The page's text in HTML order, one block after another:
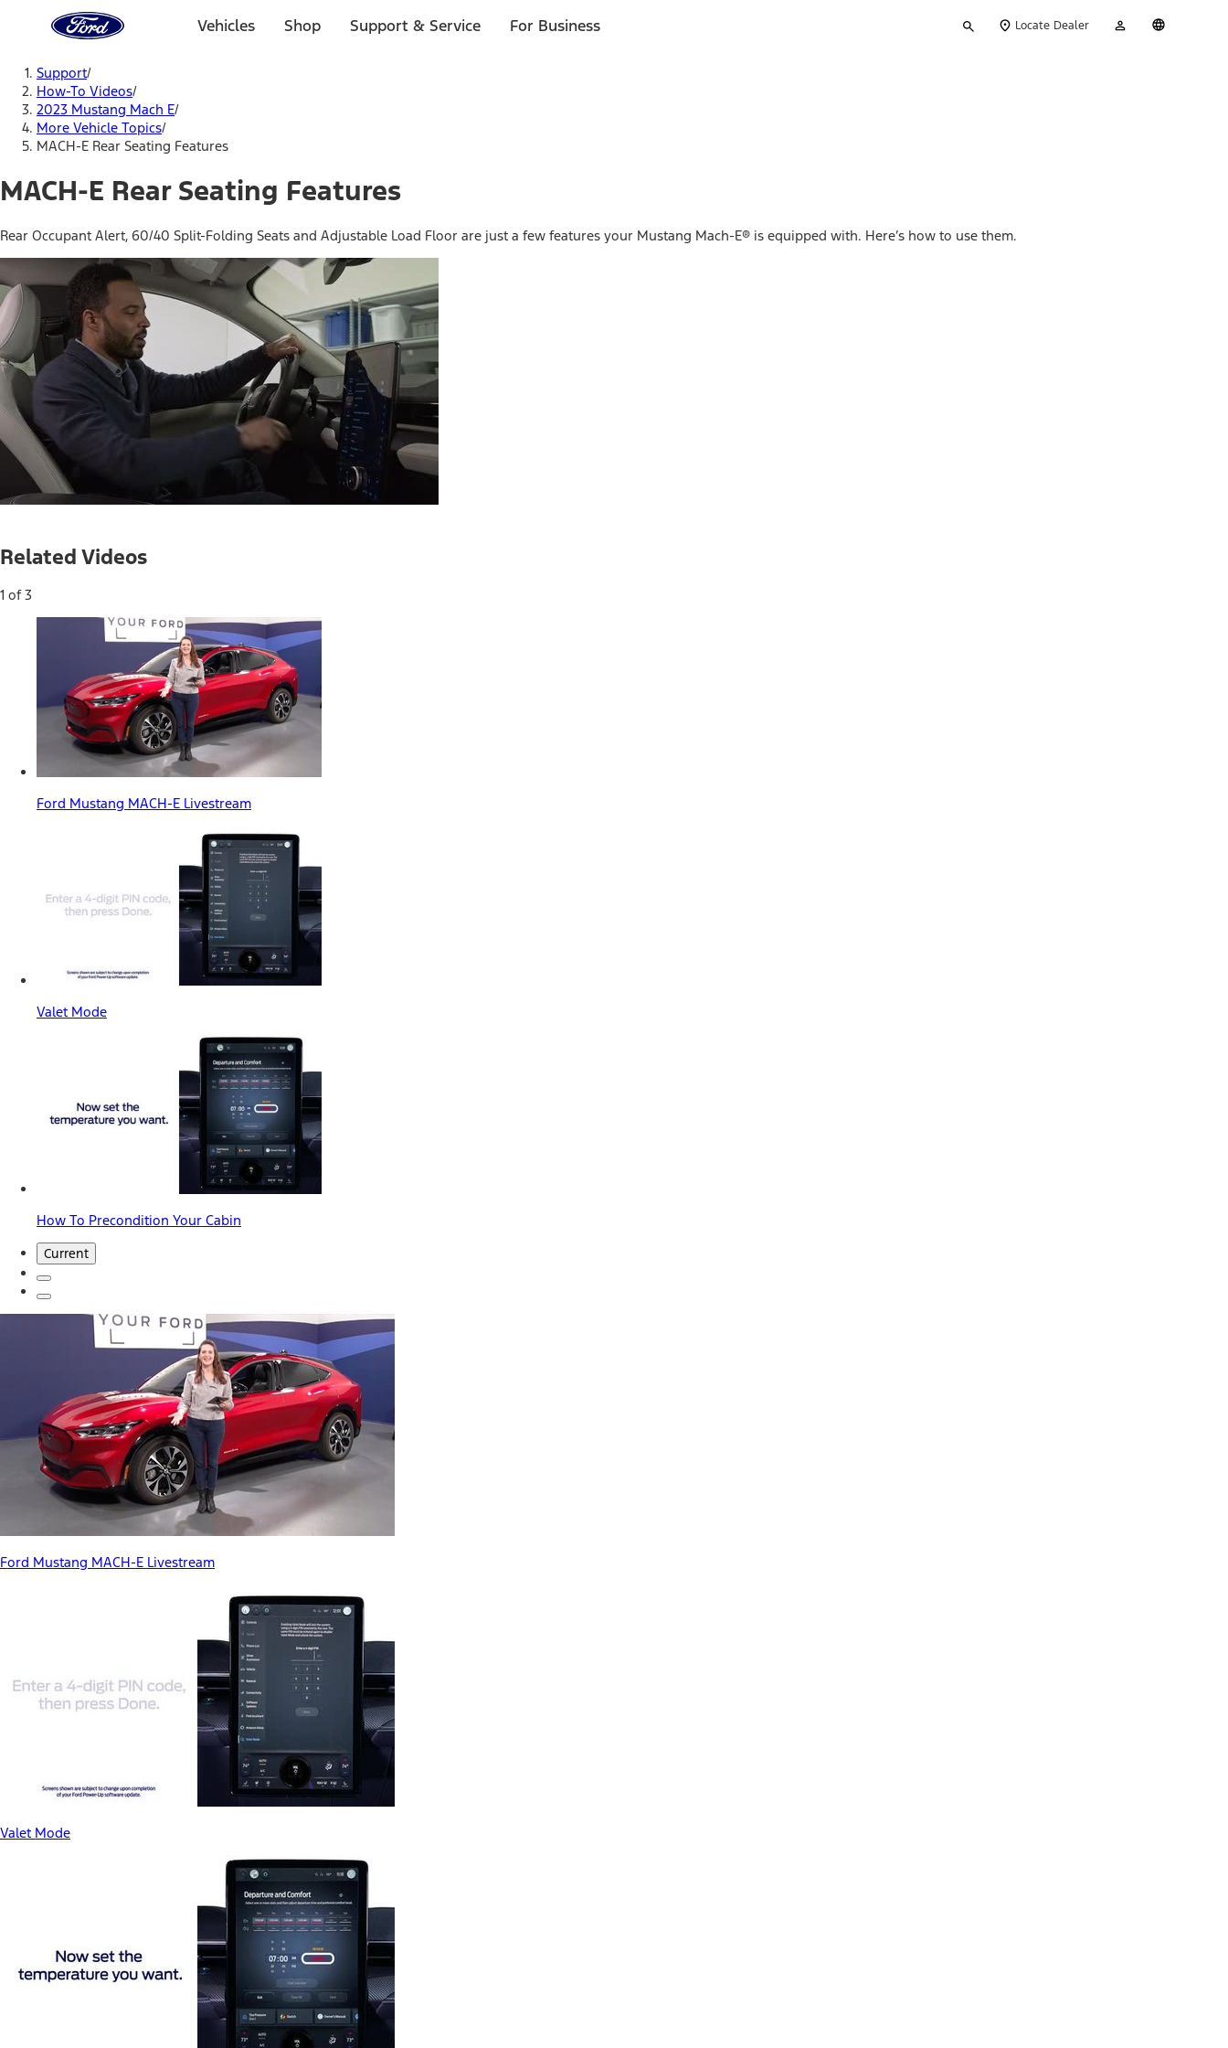
Home
Page
Vehicles Shop Support & Service For Business
your
Locate Dealer
Account
Support/
How-To Videos/
2023 Mustang Mach E/
More Vehicle Topics/
MACH-E Rear Seating Features
MACH-E Rear Seating Features
Rear Occupant Alert, 60/40 Split-Folding Seats and Adjustable Load Floor are just a few features your Mustang Mach-E® is equipped with. Here’s how to use them.
Time
Related Videos
1 of 3
Ford Mustang MACH-E Livestream
Valet Mode
How To Precondition Your Cabin
Current
Ford Mustang MACH-E Livestream
Valet Mode